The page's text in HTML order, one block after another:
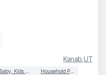
Kanab,UT
Baby, Kids & Maternity Household Products